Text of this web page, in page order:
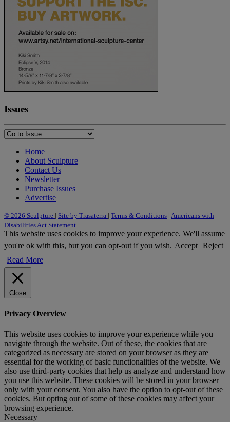
Issues
Home
About Sculpture
Contact Us
Newsletter
Purchase Issues
Advertise
© 2026 Sculpture | Site by Trasaterra | Terms & Conditions | Americans with
Disabilities Act Statement
This website uses cookies to improve your experience. We'll assume
you're ok with this, but you can opt-out if you wish. Accept Reject
Read More
Close
Privacy Overview
This website uses cookies to improve your experience while you
navigate through the website. Out of these, the cookies that are
categorized as necessary are stored on your browser as they are
essential for the working of basic functionalities of the website. We
also use third-party cookies that help us analyze and understand how
you use this website. These cookies will be stored in your browser
only with your consent. You also have the option to opt-out of these
cookies. But opting out of some of these cookies may affect your
browsing experience.
Necessary